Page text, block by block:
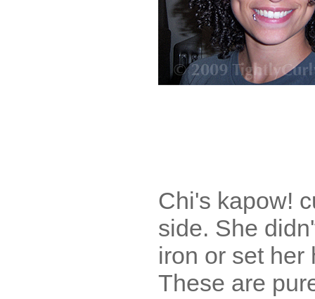
Chi's kapow!
side. She
iron or set her
These are